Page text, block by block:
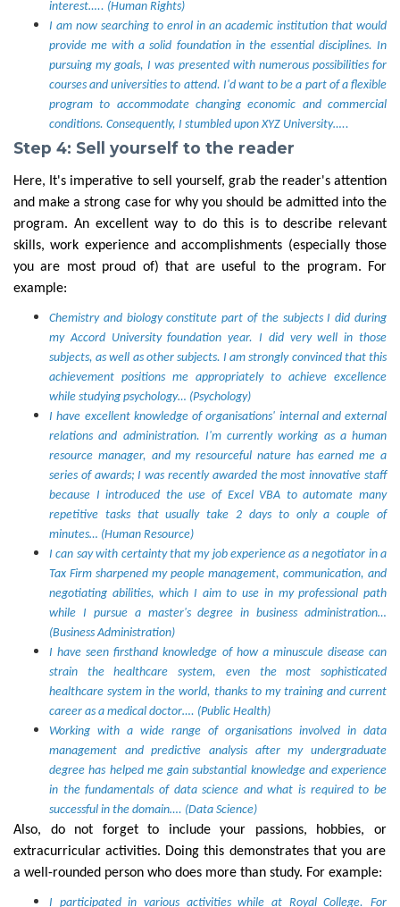
interest….. (Human Rights)
I am now searching to enrol in an academic institution that would
provide me with a solid foundation in the essential disciplines. In
pursuing my goals, I was presented with numerous possibilities for
courses and universities to attend. I'd want to be a part of a flexible
program to accommodate changing economic and commercial
conditions. Consequently, I stumbled upon XYZ University…..
Step 4: Sell yourself to the reader
Here, It's imperative to sell yourself, grab the reader's attention
and make a strong case for why you should be admitted into the
program. An excellent way to do this is to describe relevant
skills, work experience and accomplishments (especially those
you are most proud of) that are useful to the program. For
example:
Chemistry and biology constitute part of the subjects I did during
my Accord University foundation year. I did very well in those
subjects, as well as other subjects. I am strongly convinced that this
achievement positions me appropriately to achieve excellence
while studying psychology… (Psychology)
I have excellent knowledge of organisations' internal and external
relations and administration. I'm currently working as a human
resource manager, and my resourceful nature has earned me a
series of awards; I was recently awarded the most innovative staff
because I introduced the use of Excel VBA to automate many
repetitive tasks that usually take 2 days to only a couple of
minutes… (Human Resource)
I can say with certainty that my job experience as a negotiator in a
Tax Firm sharpened my people management, communication, and
negotiating abilities, which I aim to use in my professional path
while I pursue a master's degree in business administration…
(Business Administration)
I have seen firsthand knowledge of how a minuscule disease can
strain the healthcare system, even the most sophisticated
healthcare system in the world, thanks to my training and current
career as a medical doctor…. (Public Health)
Working with a wide range of organisations involved in data
management and predictive analysis after my undergraduate
degree has helped me gain substantial knowledge and experience
in the fundamentals of data science and what is required to be
successful in the domain…. (Data Science)
Also, do not forget to include your passions, hobbies, or
extracurricular activities. Doing this demonstrates that you are
a well-rounded person who does more than study. For example:
I participated in various activities while at Royal College. For